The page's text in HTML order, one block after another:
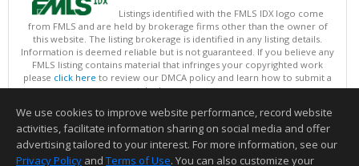
Listings identified with the FMLS IDX logo come
from FMLS and are held by brokerage firms other than the owner of
this website. The listing brokerage is identified in any listing details.
Information is deemed reliable but is not guaranteed. If you believe any
FMLS listing contains material that infringes your copyrighted work
please click here to review our DMCA policy and learn how to submit a
takedown request.
This content last updated on 08/07/2026 09:35 PM.
Information deemed reliable but not guaranteed to be accurate.
We use cookies to improve website performance, record website
activities, facilitate information sharing on social media and offer
advertising tailored to your interest. For more information, see our
Privacy Policy and Terms of Use. You can also customize your